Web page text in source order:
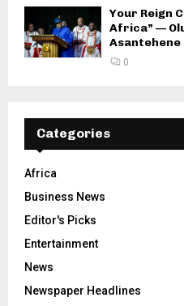
Your Reign
Africa” —
Asantehene
0
Categories
Africa
Business News
Editor's Picks
Entertainment
News
Newspaper Headlines